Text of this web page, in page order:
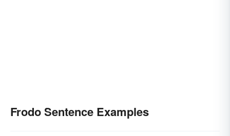
Frodo Sentence Examples